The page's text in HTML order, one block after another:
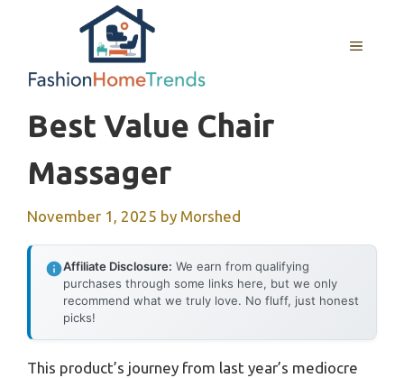
MENU
Best Value Chair
Massager
November 1, 2025 by Morshed
Affiliate Disclosure: We earn from qualifying
purchases through some links here, but we only
recommend what we truly love. No fluff, just honest
picks!
This product’s journey from last year’s mediocre